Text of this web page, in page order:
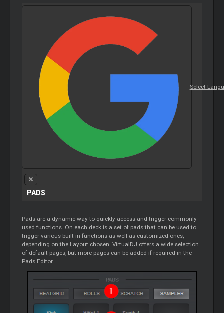
Select
PADS
Pads are a dynamic way to quickly access and trigger commonly
used functions. On each deck is a set of pads that can be used to
trigger various built in functions as well as customized ones,
depending on the Layout chosen. VirtualDJ offers a wide selection
of default pages, but more pages can be added if required in the
Pads Editor .